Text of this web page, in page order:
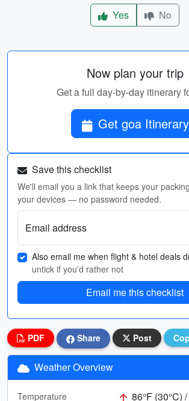
Yes No
Now plan your trip
Get a full day-by-day itinerary
Get goa Itinerary
Save this checklist
We'll email you a link that keeps your
your devices — no password needed.
Email address
Also email me when flight & hotel deals
untick if you’d rather not
Email me this checklist
PDF Share Post
Weather Overview
Temperature 86°F (30°C) /